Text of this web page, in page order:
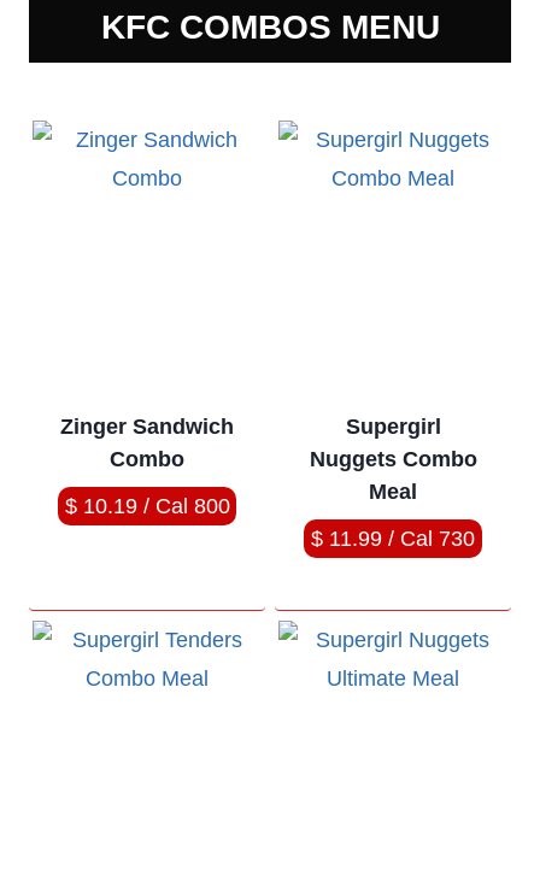
KFC COMBOS MENU
Zinger Sandwich
Combo
$ 10.19 / Cal 800
Supergirl
Nuggets Combo
Meal
$ 11.99 / Cal 730